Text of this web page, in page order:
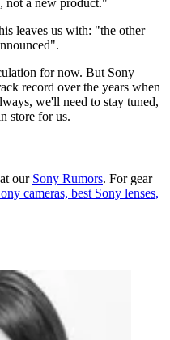
not a new product."
leaves us with: "the other
for now. But Sony
record over the years when
we'll need to stay tuned,
store for us.
our Sony Rumors. For gear
cameras, best Sony lenses,